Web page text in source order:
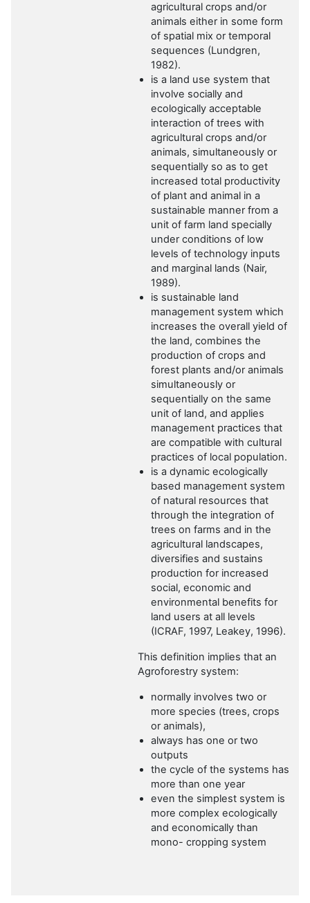
agricultural crops and/or
animals either in some form
of spatial mix or temporal
sequences (Lundgren,
1982).
is a land use system that
involve socially and
ecologically acceptable
interaction of trees with
agricultural crops and/or
animals, simultaneously or
sequentially so as to get
increased total productivity
of plant and animal in a
sustainable manner from a
unit of farm land specially
under conditions of low
levels of technology inputs
and marginal lands (Nair,
1989).
is sustainable land
management system which
increases the overall yield of
the land, combines the
production of crops and
forest plants and/or animals
simultaneously or
sequentially on the same
unit of land, and applies
management practices that
are compatible with cultural
practices of local population.
is a dynamic ecologically
based management system
of natural resources that
through the integration of
trees on farms and in the
agricultural landscapes,
diversifies and sustains
production for increased
social, economic and
environmental benefits for
land users at all levels
(ICRAF, 1997, Leakey, 1996).
This definition implies that an
Agroforestry system:
normally involves two or
more species (trees, crops
or animals),
always has one or two
outputs
the cycle of the systems has
more than one year
even the simplest system is
more complex ecologically
and economically than
mono- cropping system